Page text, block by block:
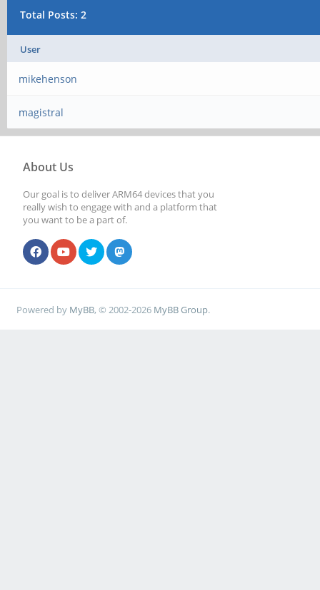
Total Posts: 2
User
mikehenson
magistral
About Us
Our goal is to deliver ARM64 devices that you
really wish to engage with and a platform that
you want to be a part of.
Powered by MyBB, © 2002-2026 MyBB Group.